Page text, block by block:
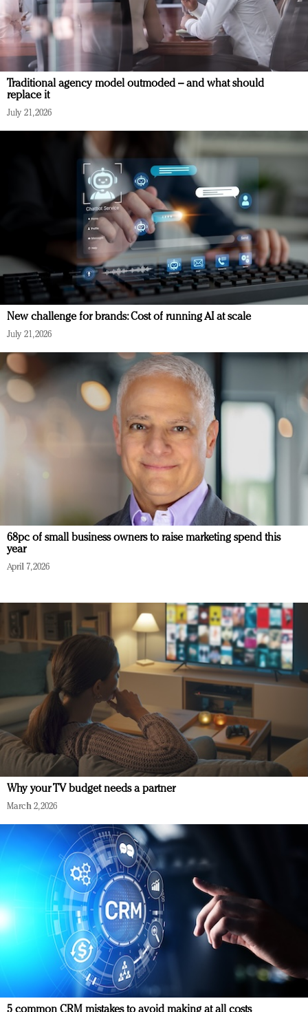
Traditional agency model outmoded – and what should
replace it
July 21, 2026
New challenge for brands: Cost of running AI at scale
July 21, 2026
68pc of small business owners to raise marketing spend this
year
April 7, 2026
Why your TV budget needs a partner
March 2, 2026